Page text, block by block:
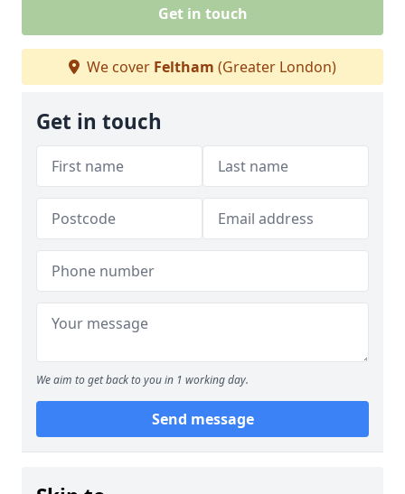
Get in touch
We cover Feltham (Greater London)
Get in touch
We aim to get back to you in 1 working day.
Send message